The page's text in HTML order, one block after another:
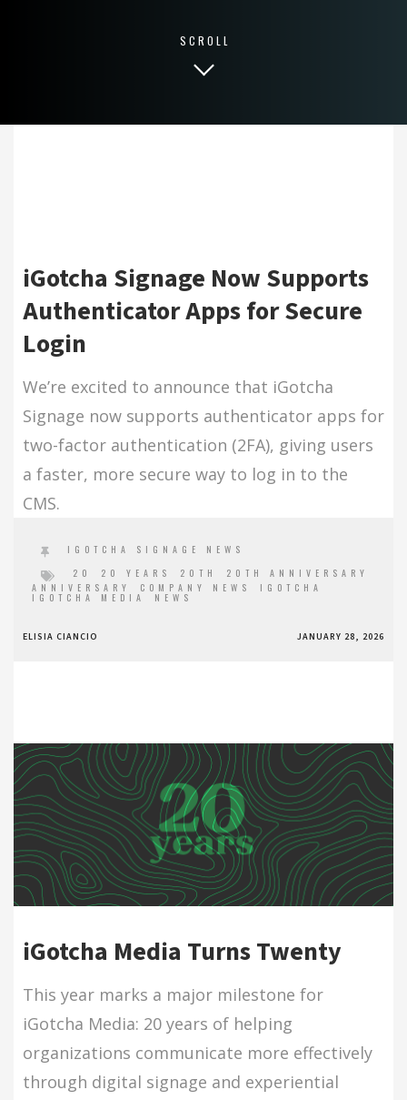
SCROLL
iGotcha Signage Now Supports
Authenticator Apps for Secure
Login
We’re excited to announce that iGotcha
Signage now supports authenticator apps for
two-factor authentication (2FA), giving users
a faster, more secure way to log in to the
CMS.
IGOTCHA SIGNAGE NEWS
20
20 YEARS 20TH
20TH ANNIVERSARY
ANNIVERSARY
COMPANY NEWS IGOTCHA
IGOTCHA MEDIA NEWS
ELISIA CIANCIO JANUARY 28, 2026
iGotcha Media Turns Twenty
This year marks a major milestone for
iGotcha Media: 20 years of helping
organizations communicate more effectively
through digital signage and experiential